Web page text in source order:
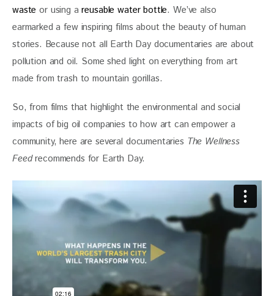
waste or using a reusable water bottle. We’ve also
earmarked a few inspiring films about the beauty of human
stories. Because not all Earth Day documentaries are about
pollution and oil. Some shed light on everything from art
made from trash to mountain gorillas.
So, from films that highlight the environmental and social
impacts of big oil companies to how art can empower a
community, here are several documentaries The Wellness
Feed recommends for Earth Day.